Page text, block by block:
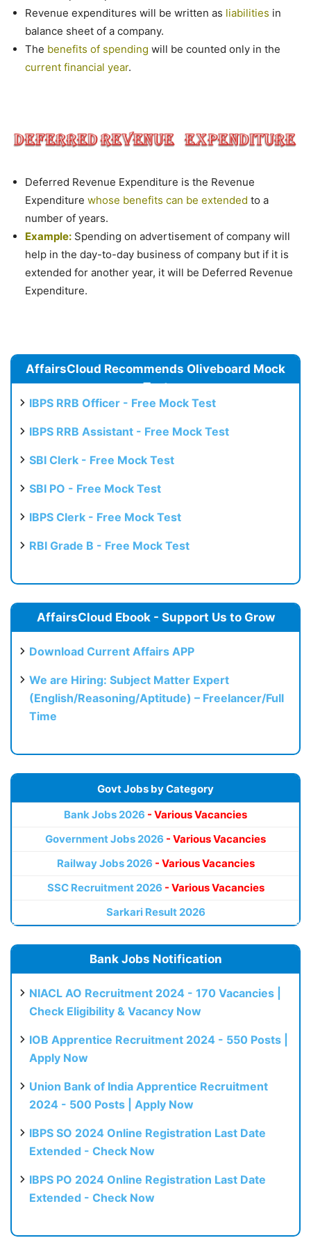
Revenue expenditures will be written as liabilities in
balance sheet of a company.
The benefits of spending will be counted only in the
current financial year.
Deferred Revenue Expenditure is the Revenue
Expenditure whose benefits can be extended to a
number of years.
Example: Spending on advertisement of company will
help in the day-to-day business of company but if it is
extended for another year, it will be Deferred Revenue
Expenditure.
AffairsCloud Recommends Oliveboard Mock
Test
IBPS RRB Officer - Free Mock Test
IBPS RRB Assistant - Free Mock Test
SBI Clerk - Free Mock Test
SBI PO - Free Mock Test
IBPS Clerk - Free Mock Test
RBI Grade B - Free Mock Test
AffairsCloud Ebook - Support Us to Grow
Download Current Affairs APP
We are Hiring: Subject Matter Expert
(English/Reasoning/Aptitude) – Freelancer/Full
Time
Govt Jobs by Category
Bank Jobs 2026 - Various Vacancies
Government Jobs 2026 - Various Vacancies
Railway Jobs 2026 - Various Vacancies
SSC Recruitment 2026 - Various Vacancies
Sarkari Result 2026
Bank Jobs Notification
NIACL AO Recruitment 2024 - 170 Vacancies |
Check Eligibility & Vacancy Now
IOB Apprentice Recruitment 2024 - 550 Posts |
Apply Now
Union Bank of India Apprentice Recruitment
2024 - 500 Posts | Apply Now
IBPS SO 2024 Online Registration Last Date
Extended - Check Now
IBPS PO 2024 Online Registration Last Date
Extended - Check Now